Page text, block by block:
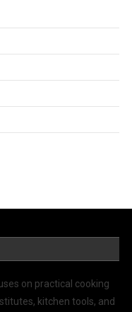
on practical cooking
kitchen tools, and